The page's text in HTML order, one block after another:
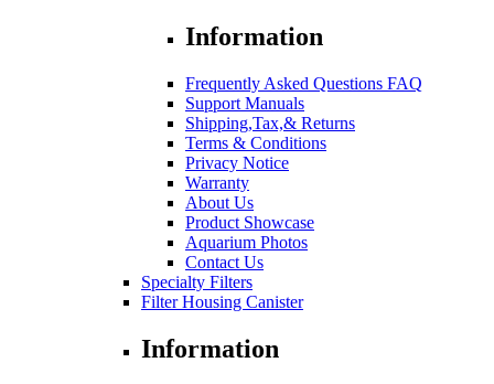
Information
Frequently Asked Questions FAQ
Support Manuals
Shipping,Tax,& Returns
Terms & Conditions
Privacy Notice
Warranty
About Us
Product Showcase
Aquarium Photos
Contact Us
Specialty Filters
Filter Housing Canister
Information